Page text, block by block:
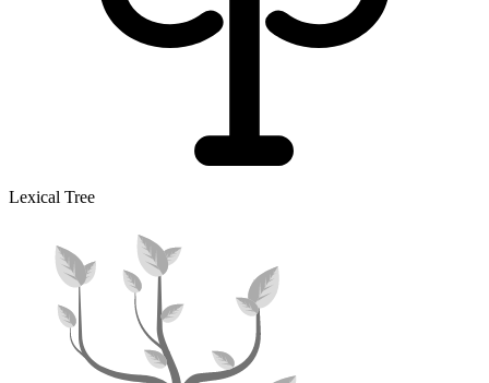
Lexical Tree